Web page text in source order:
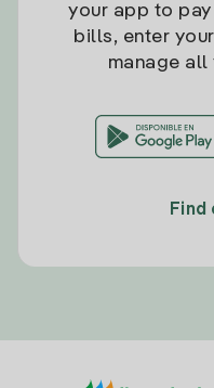
your app to
bills, enter
manage
Find